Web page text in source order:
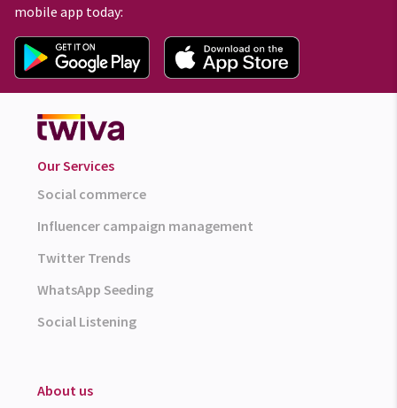
mobile app today:
Our Services
Social commerce
Influencer campaign management
Twitter Trends
WhatsApp Seeding
Social Listening
About us